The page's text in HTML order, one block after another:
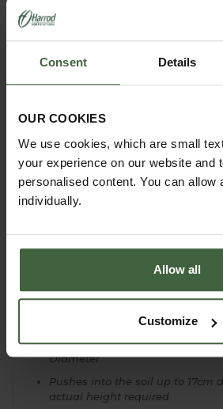
Consent Details
OUR COOKIES
We use cookies, which are small
your experience on our website and
personalised content. You can allow
individually.
Allow all
Customize
to protect delicate plants in
5 year structural guarantee
Made using strong steel rod
Sphere finial measures 9cm
Made using galvanised steel
temperature powder coated
Small Lobster Pots measure
Large Lobster Pots measure
Diameter
Pushes into the soil up to 17cm
actual height required